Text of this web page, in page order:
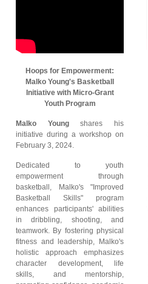
Hoops for Empowerment:
Malko Young's Basketball
Initiative with Micro-Grant
Youth Program
Malko Youngshares his
initiative during a workshop on
February 3, 2024.
Dedicated to youth
empowerment through
basketball, Malko's "Improved
Basketball Skills" program
enhances participants' abilities
in dribbling, shooting, and
teamwork. By fostering physical
fitness and leadership, Malko's
holistic approach emphasizes
character development, life
skills, and mentorship,